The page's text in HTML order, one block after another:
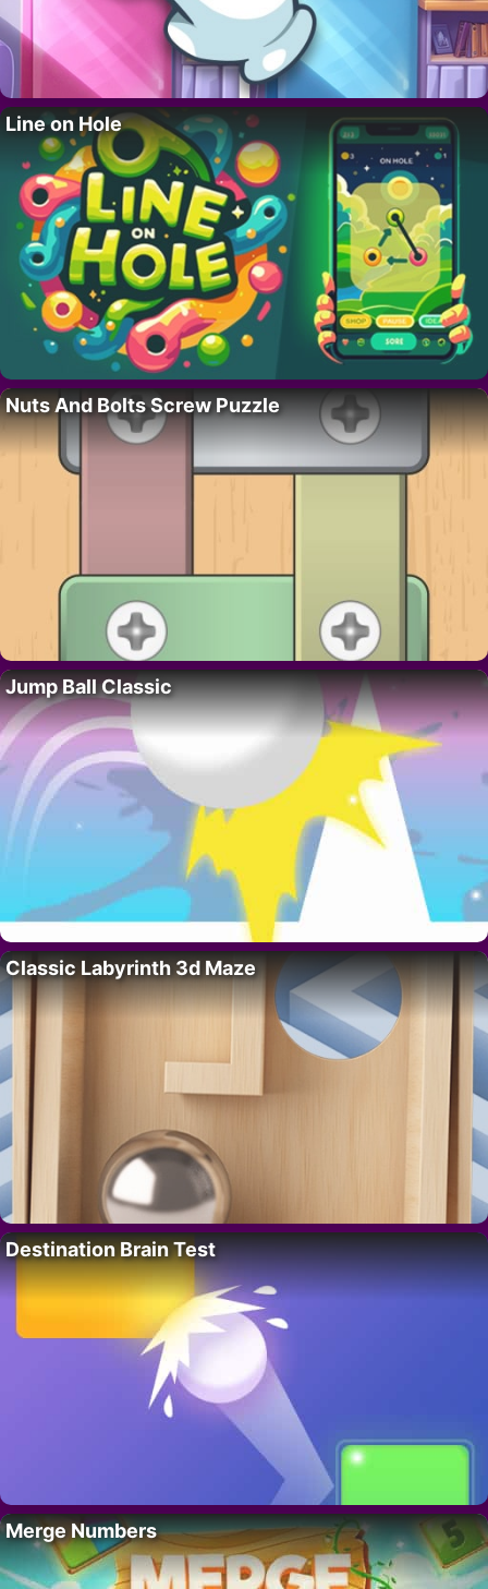
Line on Hole
Nuts And Bolts Screw Puzzle
Jump Ball Classic
Classic Labyrinth 3d Maze
Destination Brain Test
Merge Numbers